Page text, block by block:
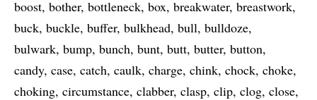
boost bother bottleneck box breakwater breastwork
buck buckle buffer bulkhead bull bulldoze
bulwark bump bunch bunt butt butter button
candy case catch caulk charge chink chock choke
choking circumstance clabber clasp clip clog close